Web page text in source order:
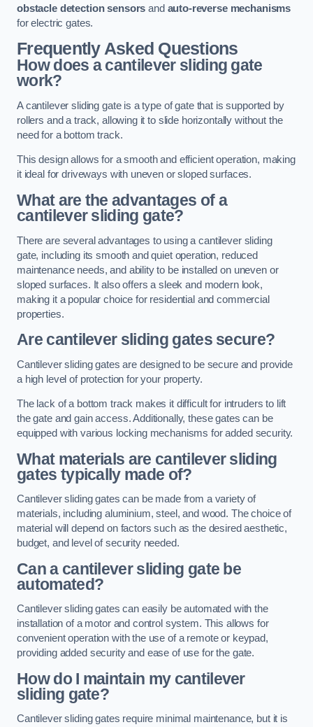
obstacle detection sensors and auto-reverse mechanisms
for electric gates.
Frequently Asked Questions
How does a cantilever sliding gate
work?
A cantilever sliding gate is a type of gate that is supported by
rollers and a track, allowing it to slide horizontally without the
need for a bottom track.
This design allows for a smooth and efficient operation, making
it ideal for driveways with uneven or sloped surfaces.
What are the advantages of a
cantilever sliding gate?
There are several advantages to using a cantilever sliding
gate, including its smooth and quiet operation, reduced
maintenance needs, and ability to be installed on uneven or
sloped surfaces. It also offers a sleek and modern look,
making it a popular choice for residential and commercial
properties.
Are cantilever sliding gates secure?
Cantilever sliding gates are designed to be secure and provide
a high level of protection for your property.
The lack of a bottom track makes it difficult for intruders to lift
the gate and gain access. Additionally, these gates can be
equipped with various locking mechanisms for added security.
What materials are cantilever sliding
gates typically made of?
Cantilever sliding gates can be made from a variety of
materials, including aluminium, steel, and wood. The choice of
material will depend on factors such as the desired aesthetic,
budget, and level of security needed.
Can a cantilever sliding gate be
automated?
Cantilever sliding gates can easily be automated with the
installation of a motor and control system. This allows for
convenient operation with the use of a remote or keypad,
providing added security and ease of use for the gate.
How do I maintain my cantilever
sliding gate?
Cantilever sliding gates require minimal maintenance, but it is